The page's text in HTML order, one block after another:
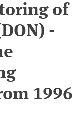
of
-
1996